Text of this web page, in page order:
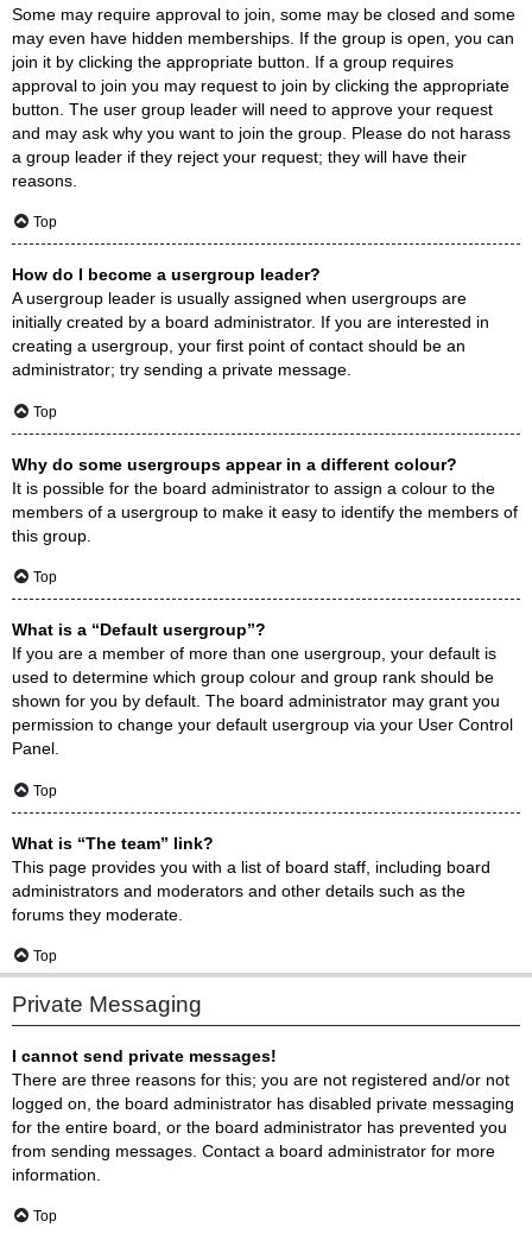
Some may require approval to join, some may be closed and some
may even have hidden memberships. If the group is open, you can
join it by clicking the appropriate button. If a group requires
approval to join you may request to join by clicking the appropriate
button. The user group leader will need to approve your request
and may ask why you want to join the group. Please do not harass
a group leader if they reject your request; they will have their
reasons.
Top
How do I become a usergroup leader?
A usergroup leader is usually assigned when usergroups are
initially created by a board administrator. If you are interested in
creating a usergroup, your first point of contact should be an
administrator; try sending a private message.
Top
Why do some usergroups appear in a different colour?
It is possible for the board administrator to assign a colour to the
members of a usergroup to make it easy to identify the members of
this group.
Top
What is a “Default usergroup”?
If you are a member of more than one usergroup, your default is
used to determine which group colour and group rank should be
shown for you by default. The board administrator may grant you
permission to change your default usergroup via your User Control
Panel.
Top
What is “The team” link?
This page provides you with a list of board staff, including board
administrators and moderators and other details such as the
forums they moderate.
Top
Private Messaging
I cannot send private messages!
There are three reasons for this; you are not registered and/or not
logged on, the board administrator has disabled private messaging
for the entire board, or the board administrator has prevented you
from sending messages. Contact a board administrator for more
information.
Top